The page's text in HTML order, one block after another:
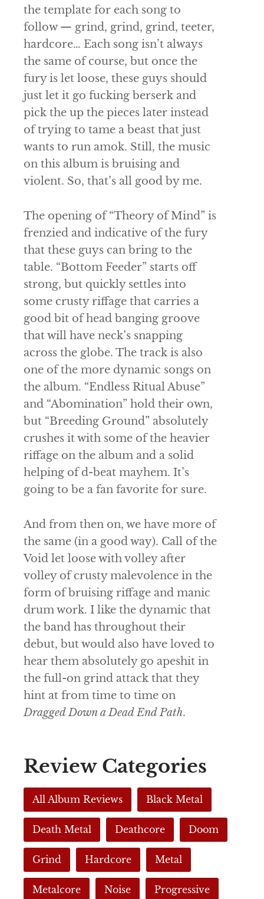
the template for each song to
follow — grind, grind, grind, teeter,
hardcore… Each song isn’t always
the same of course, but once the
fury is let loose, these guys should
just let it go fucking berserk and
pick the up the pieces later instead
of trying to tame a beast that just
wants to run amok. Still, the music
on this album is bruising and
violent. So, that’s all good by me.
The opening of “Theory of Mind” is
frenzied and indicative of the fury
that these guys can bring to the
table. “Bottom Feeder” starts off
strong, but quickly settles into
some crusty riffage that carries a
good bit of head banging groove
that will have neck’s snapping
across the globe. The track is also
one of the more dynamic songs on
the album. “Endless Ritual Abuse”
and “Abomination” hold their own,
but “Breeding Ground” absolutely
crushes it with some of the heavier
riffage on the album and a solid
helping of d-beat mayhem. It’s
going to be a fan favorite for sure.
And from then on, we have more of
the same (in a good way). Call of the
Void let loose with volley after
volley of crusty malevolence in the
form of bruising riffage and manic
drum work. I like the dynamic that
the band has throughout their
debut, but would also have loved to
hear them absolutely go apeshit in
the full-on grind attack that they
hint at from time to time on
Dragged Down a Dead End Path.
Review Categories
All Album Reviews Black Metal
Death Metal Deathcore Doom
Grind Hardcore Metal
Metalcore Noise Progressive